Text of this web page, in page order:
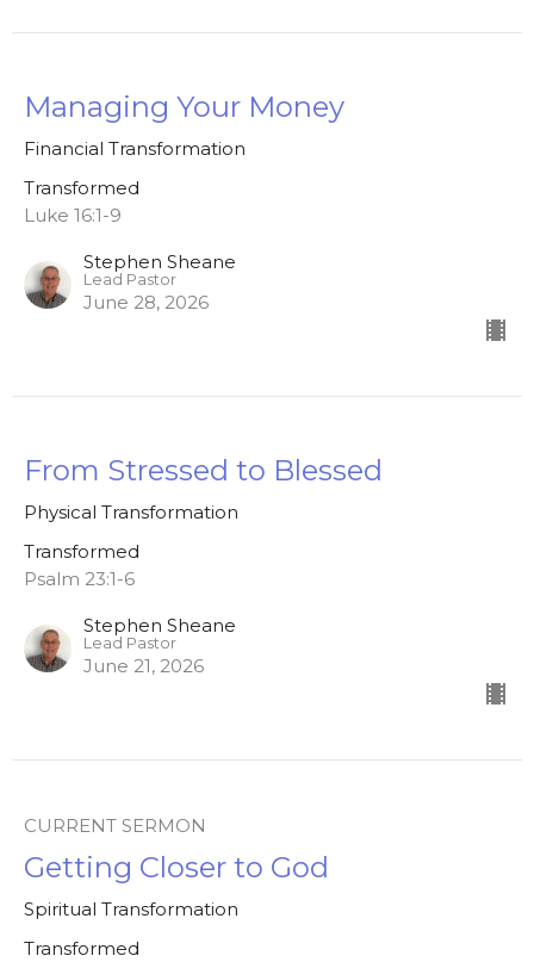
Managing Your Money
Financial Transformation
Transformed
Luke 16:1-9
Stephen Sheane
Lead Pastor
June 28, 2026
From Stressed to Blessed
Physical Transformation
Transformed
Psalm 23:1-6
Stephen Sheane
Lead Pastor
June 21, 2026
CURRENT SERMON
Getting Closer to God
Spiritual Transformation
Transformed